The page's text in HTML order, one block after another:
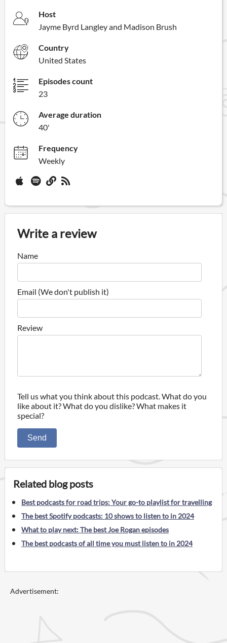
Host
Jayme Byrd Langley and Madison Brush
Country
United States
Episodes count
23
Average duration
40'
Frequency
Weekly
Write a review
Name
Email (We don't publish it)
Review
Tell us what you think about this podcast. What do you
like about it? What do you dislike? What makes it
special?
Send
Related blog posts
Best podcasts for road trips: Your go-to playlist for travelling
The best Spotify podcasts: 10 shows to listen to in 2024
What to play next: The best Joe Rogan episodes
The best podcasts of all time you must listen to in 2024
Advertisement: